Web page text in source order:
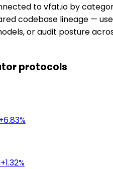
to vfat.io by
codebase lineage —
or audit posture
protocols
+1.32%